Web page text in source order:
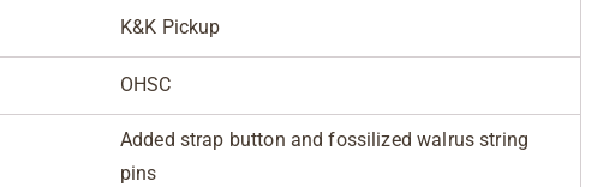
K&K Pickup
OHSC
Added strap button and fossilized walrus string
pins